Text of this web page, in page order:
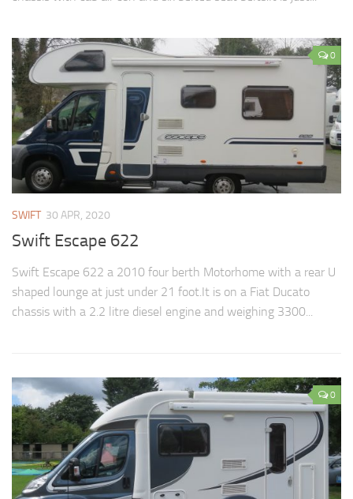
0
SWIFT 30 APR, 2020
Swift Escape 622
Swift Escape 622 a 2010 four berth Motorhome with a rear U
shaped lounge at just under 21 foot.It is on a Fiat Ducato
chassis with a 2.2 litre diesel engine and weighing 3300...
0